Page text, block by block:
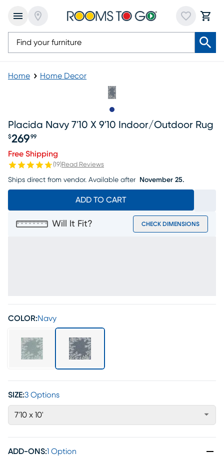
Home Home Decor
Placida Navy 7'10 X 9'10 Indoor/outdoor Rug
Price $269.99
$269 99
Free Shipping
(19)Read Reviews
Ships direct from vendor. Available after November 25.
ADD TO CART
Will It Fit? CHECK DIMENSIONS
COLOR:Navy
SIZE:3 Options
7'10 x 10'
ADD-ONS:1 Option